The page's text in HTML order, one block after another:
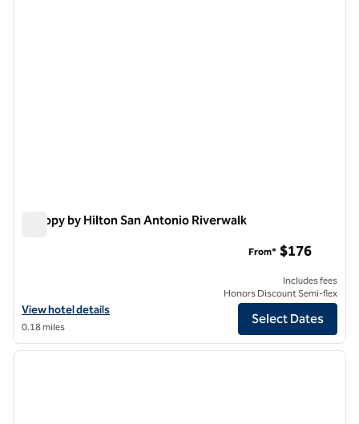
Canopy by Hilton San Antonio Riverwalk
View hotel details for Canopy by Hilton San Antonio Riverwalk
View hotel details
0.18 miles
From* $176
Includes fees
Honors Discount Semi-flex
Select Dates
1/12
1 of 12
next